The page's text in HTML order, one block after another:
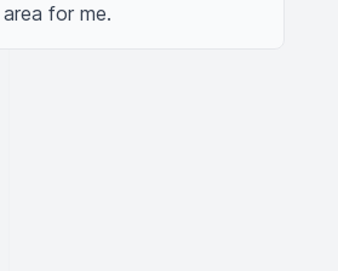
for me.